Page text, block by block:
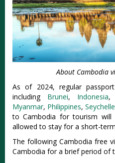
About Cambodia
As of 2024, regular
including Brunei, Indonesia,
Myanmar, Philippines,
to Cambodia for tourism
allowed to stay for a short-
The following Cambodia free
Cambodia for a brief period of